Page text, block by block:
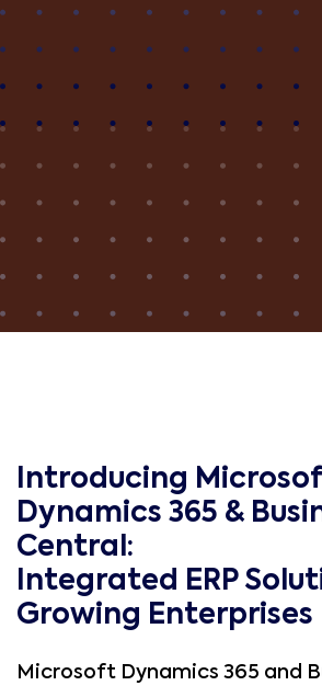
Introducing
Dynamics 365 &
Central:
Integrated ERP
Growing Enterprises
Microsoft Dynamics 365 and